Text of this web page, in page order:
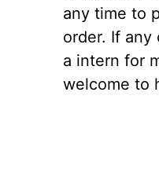
any time to
order. If
a intern for
welcome to